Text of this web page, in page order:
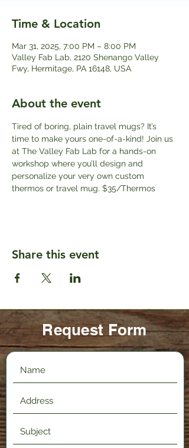
Time & Location
Mar 31, 2025, 7:00 PM – 8:00 PM
Valley Fab Lab, 2120 Shenango Valley
Fwy, Hermitage, PA 16148, USA
About the event
Tired of boring, plain travel mugs? It’s
time to make yours one-of-a-kind! Join us
at The Valley Fab Lab for a hands-on
workshop where you’ll design and
personalize your very own custom
thermos or travel mug. $35/Thermos
Share this event
Request Form